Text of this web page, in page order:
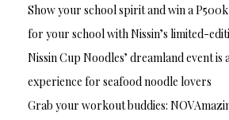
Show your school spirit and win a
for your school with Nissin’s limited-
Nissin Cup Noodles’ dreamland event
experience for seafood noodle lovers
Grab your workout buddies: